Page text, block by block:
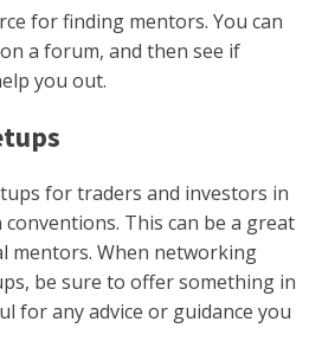
for finding mentors. You can
a forum, and then see if
you out.
for traders and investors in
conventions. This can be a great
mentors. When networking
be sure to offer something in
for any advice or guidance you